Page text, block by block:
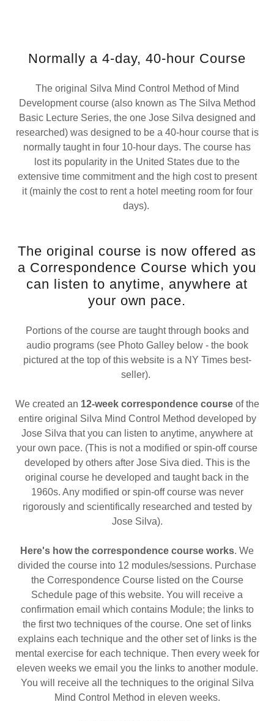
Normally a 4-day, 40-hour Course
The original Silva Mind Control Method of Mind
Development course (also known as The Silva Method
Basic Lecture Series, the one Jose Silva designed and
researched) was designed to be a 40-hour course that is
normally taught in four 10-hour days. The course has
lost its popularity in the United States due to the
extensive time commitment and the high cost to present
it (mainly the cost to rent a hotel meeting room for four
days).
The original course is now offered as
a Correspondence Course which you
can listen to anytime, anywhere at
your own pace.
Portions of the course are taught through books and
audio programs (see Photo Galley below - the book
pictured at the top of this website is a NY Times best-
seller).
We created an 12-week correspondence courseof the
entire original Silva Mind Control Method developed by
Jose Silva that you can listen to anytime, anywhere at
your own pace. (This is not a modified or spin-off course
developed by others after Jose Siva died. This is the
original course he developed and taught back in the
1960s. Any modified or spin-off course was never
rigorously and scientifically researched and tested by
Jose Silva).
Here's how the correspondence course works. We
divided the course into 12 modules/sessions. Purchase
the Correspondence Course listed on the Course
Schedule page of this website. You will receive a
confirmation email which contains Module; the links to
the first two techniques of the course. One set of links
explains each technique and the other set of links is the
mental exercise for each technique. Then every week for
eleven weeks we email you the links to another module.
You will receive all the techniques to the original Silva
Mind Control Method in eleven weeks.